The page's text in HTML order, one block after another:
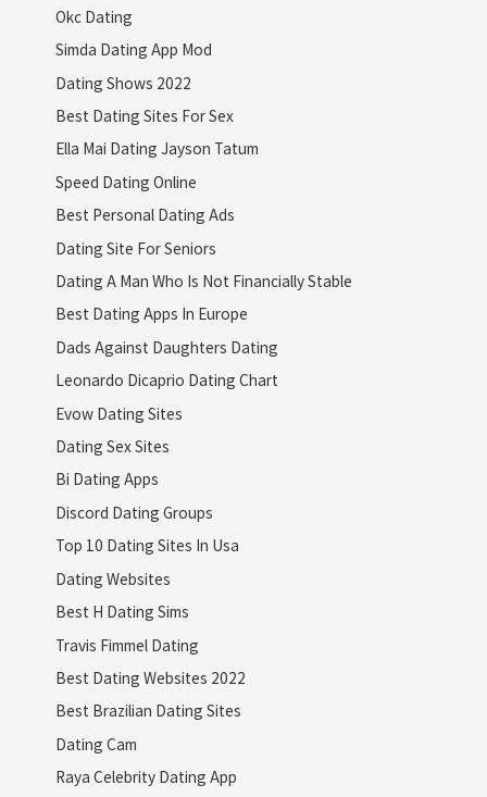
Okc Dating
Simda Dating App Mod
Dating Shows 2022
Best Dating Sites For Sex
Ella Mai Dating Jayson Tatum
Speed Dating Online
Best Personal Dating Ads
Dating Site For Seniors
Dating A Man Who Is Not Financially Stable
Best Dating Apps In Europe
Dads Against Daughters Dating
Leonardo Dicaprio Dating Chart
Evow Dating Sites
Dating Sex Sites
Bi Dating Apps
Discord Dating Groups
Top 10 Dating Sites In Usa
Dating Websites
Best H Dating Sims
Travis Fimmel Dating
Best Dating Websites 2022
Best Brazilian Dating Sites
Dating Cam
Raya Celebrity Dating App